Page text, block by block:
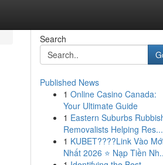
Search
Published News
1 Online Casino Canada:
Your Ultimate Guide
1 Eastern Suburbs
Removalists Helping Res...
1 KUBET????️Link Vào
Nhất 2026 ⭐ Nạp Tiền